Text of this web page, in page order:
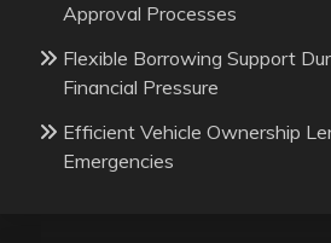
Approval Processes
Flexible Borrowing Support
Financial Pressure
Efficient Vehicle Ownership
Emergencies